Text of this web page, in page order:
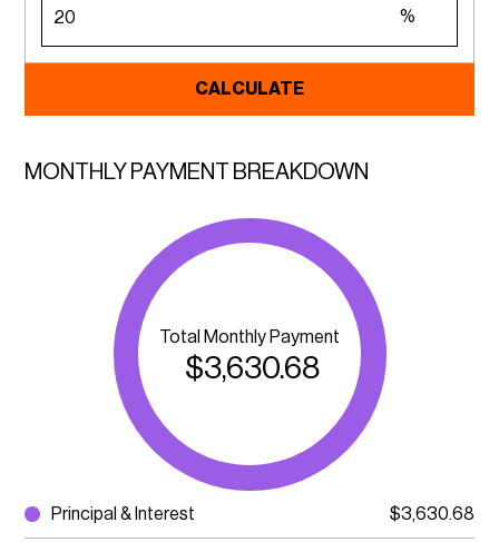
%
CALCULATE
MONTHLY PAYMENT BREAKDOWN
Total Monthly Payment
$3,630.68
Principal & Interest $3,630.68